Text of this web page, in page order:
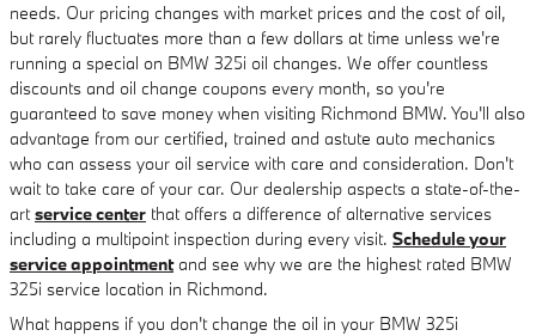
needs. Our pricing changes with market prices and the cost of oil,
but rarely fluctuates more than a few dollars at time unless we're
running a special on BMW 325i oil changes. We offer countless
discounts and oil change coupons every month, so you're
guaranteed to save money when visiting Richmond BMW. You'll also
advantage from our certified, trained and astute auto mechanics
who can assess your oil service with care and consideration. Don't
wait to take care of your car. Our dealership aspects a state-of-the-
artservice center that offers a difference of alternative services
including a multipoint inspection during every visit. Schedule your
service appointmentand see why we are the highest rated BMW
325i service location in Richmond.
What happens if you don't change the oil in your BMW 325i